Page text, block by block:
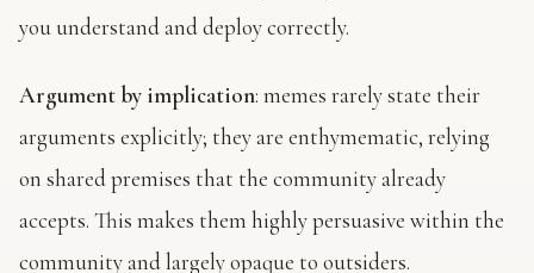
you understand and deploy correctly.
Argument by implication: memes rarely state their
arguments explicitly; they are enthymematic, relying
on shared premises that the community already
accepts. This makes them highly persuasive within the
community and largely opaque to outsiders.